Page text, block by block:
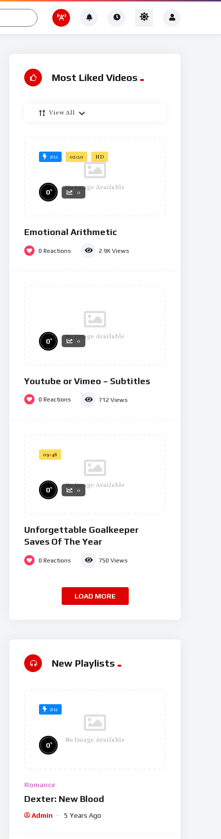
Most Liked Videos
View All
#21 02:50 HD
No Image Available
0% 0
Emotional Arithmetic
0 Reactions 2.9K Views
No Image Available
0% 0
Youtube or Vimeo – Subtitles
0 Reactions 712 Views
09:46
No Image Available
0% 0
Unforgettable Goalkeeper
Saves Of The Year
0 Reactions 750 Views
LOAD MORE
New Playlists
#12
No Image Available
0%
Romance
Dexter: New Blood
Admin 5 Years Ago